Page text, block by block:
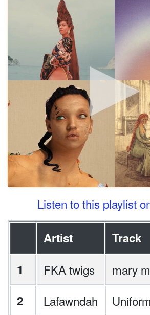
Listen to this playlist
Artist
Track
1
FKA twigs
mary
2
Lafawndah
Uniform